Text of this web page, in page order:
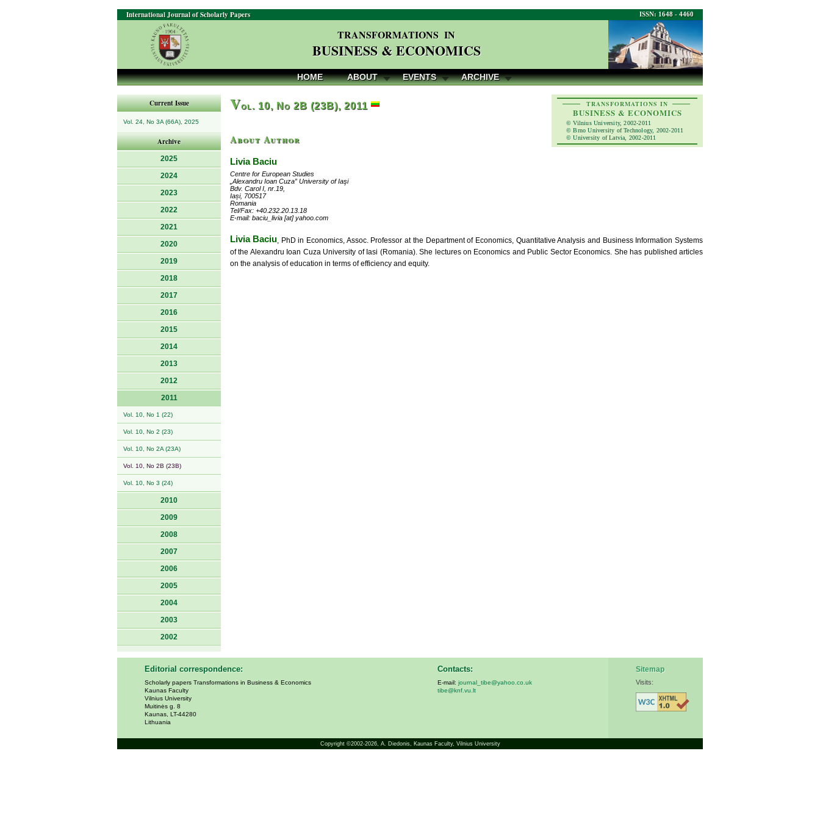
ISSN: 1648 - 4460
International Journal of Scholarly Papers
TRANSFORMATIONS IN
BUSINESS & ECONOMICS
HOME ABOUT EVENTS ARCHIVE
Current Issue
Vol. 24, No 3A (66A), 2025
Archive
2025
2024
2023
2022
2021
2020
2019
2018
2017
2016
2015
2014
2013
2012
2011
Vol. 10, No 1 (22)
Vol. 10, No 2 (23)
Vol. 10, No 2A (23A)
Vol. 10, No 2B (23B)
Vol. 10, No 3 (24)
2010
2009
2008
2007
2006
2005
2004
2003
2002
TRANSFORMATIONS IN
BUSINESS & ECONOMICS
© Vilnius University, 2002-2011
© Brno University of Technology, 2002-2011
© University of Latvia, 2002-2011
Vol. 10, No 2B (23B), 2011
About Author
Livia Baciu
Centre for European Studies
„Alexandru Ioan Cuza” University of Iaşi
Bdv. Carol I, nr.19,
Iași, 700517
Romania
Tel/Fax: +40.232.20.13.18
E-mail: baciu_livia [at] yahoo.com
Livia Baciu, PhD in Economics, Assoc. Professor at the Department of Economics, Quantitative Analysis and Business Information Systems
of the Alexandru Ioan Cuza University of Iasi (Romania). She lectures on Economics and Public Sector Economics. She has published articles
on the analysis of education in terms of efficiency and equity.
Editorial correspondence:
Scholarly papers Transformations in Business & Economics
Kaunas Faculty
Vilnius University
Muitinės g. 8
Kaunas, LT-44280
Lithuania
Contacts:
E-mail: journal_tibe@yahoo.co.uk
tibe@knf.vu.lt
Sitemap
Visits:
Copyright ©2002-2026, A. Diedonis, Kaunas Faculty, Vilnius University